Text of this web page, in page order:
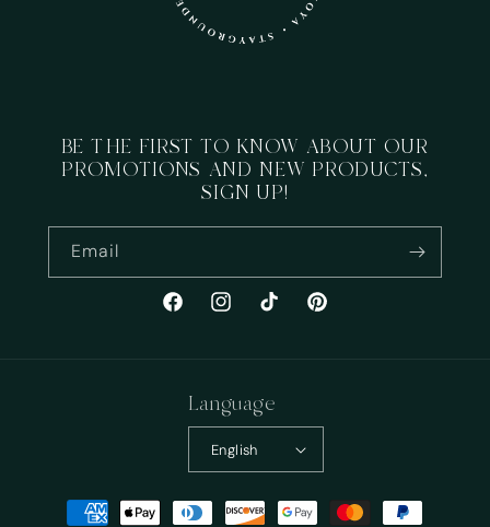
BE THE FIRST TO KNOW ABOUT OUR
PROMOTIONS AND NEW PRODUCTS,
SIGN UP!
Email
FacebookInstagramTikTok Pinterest
Language
English
Payment